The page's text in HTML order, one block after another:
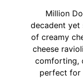
Million
decadent yet
of creamy
cheese
comforting,
perfect for